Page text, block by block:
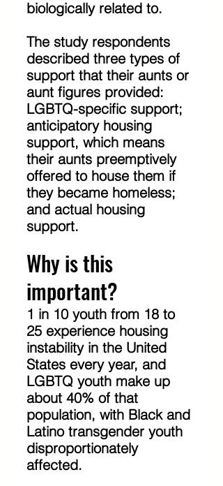
biologically related to.
The study respondents
described three types of
support that their aunts or
aunt figures provided:
LGBTQ-specific support;
anticipatory housing
support, which means
their aunts preemptively
offered to house them if
they became homeless;
and actual housing
support.
Why is this
important?
1 in 10 youth from 18 to
25 experience housing
instability in the United
States every year, and
LGBTQ youth make up
about 40% of that
population, with Black and
Latino transgender youth
disproportionately
affected.